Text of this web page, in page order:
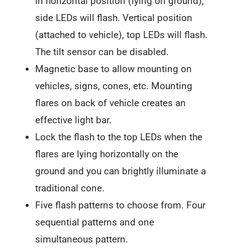
side LEDs will flash. Vertical position
(attached to vehicle), top LEDs will flash.
The tilt sensor can be disabled.
Magnetic base to allow mounting on
vehicles, signs, cones, etc. Mounting
flares on back of vehicle creates an
effective light bar.
Lock the flash to the top LEDs when the
flares are lying horizontally on the
ground and you can brightly illuminate a
traditional cone.
Five flash patterns to choose from. Four
sequential patterns and one
simultaneous pattern.